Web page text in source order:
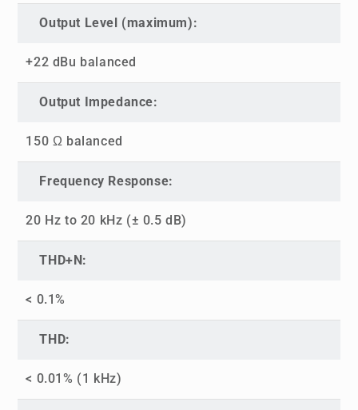
Output Level (maximum):
+22 dBu balanced
Output Impedance:
150 Ω balanced
Frequency Response:
20 Hz to 20 kHz (± 0.5 dB)
THD+N:
< 0.1%
THD:
< 0.01% (1 kHz)